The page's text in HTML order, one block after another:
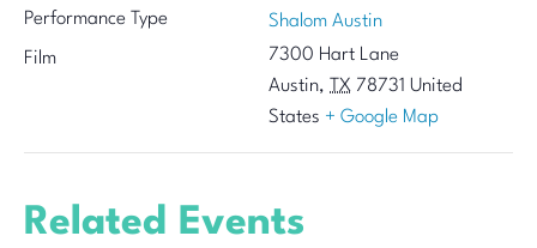
Shalom Austin
7300 Hart Lane
Austin, TX 78731 United
States + Google Map
Performance Type
Film
Related Events